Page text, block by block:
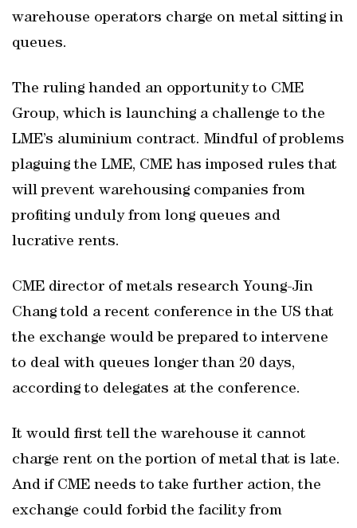
warehouse operators charge on metal sitting in
queues.
The ruling handed an opportunity to CME
Group, which is launching a challenge to the
LME’s aluminium contract. Mindful of problems
plaguing the LME, CME has imposed rules that
will prevent warehousing companies from
profiting unduly from long queues and
lucrative rents.
CME director of metals research Young-Jin
Chang told a recent conference in the US that
the exchange would be prepared to intervene
to deal with queues longer than 20 days,
according to delegates at the conference.
It would first tell the warehouse it cannot
charge rent on the portion of metal that is late.
And if CME needs to take further action, the
exchange could forbid the facility from